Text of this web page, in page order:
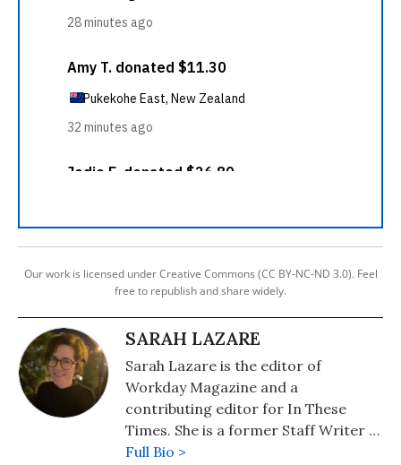
Our work is licensed under Creative Commons (CC BY-NC-ND 3.0). Feel
free to republish and share widely.
SARAH LAZARE
Sarah Lazare is the editor of
Workday Magazine and a
contributing editor for In These
Times. She is a former Staff Writer at
Common Dreams. She comes from a
Full Bio >